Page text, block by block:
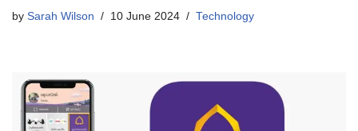
by Sarah Wilson 10 June 2024 Technology